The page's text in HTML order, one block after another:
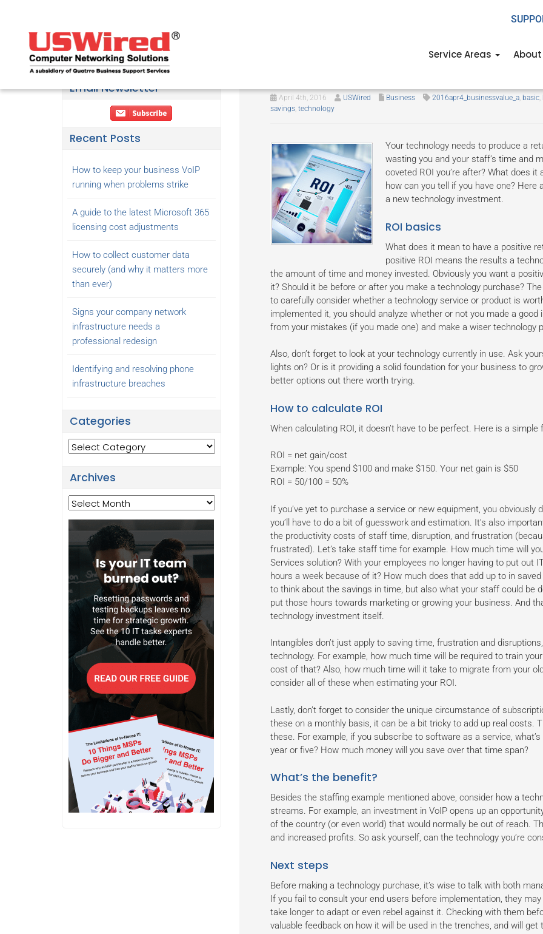
Service Areas About
April 4th, 2016 USWired Business 2016apr4_businessvalue_a, basic,
savings, technology
Your technology needs to produce a
wasting you and your staff’s time and
coveted ROI you’re after? What does
how can you tell if you have one?
a new technology investment.
ROI basics
What does it mean to have a positive
positive ROI means the results a
the amount of time and money invested. Obviously you want a
it? Should it be before or after you make a technology purchase?
to carefully consider whether a technology service or product is
implemented it, you should analyze whether or not you made a
from your mistakes (if you made one) and make a wiser technology
Also, don’t forget to look at your technology currently in use. Ask
lights on? Or is it providing a solid foundation for your business to
better options out there worth trying.
How to calculate ROI
When calculating ROI, it doesn’t have to be perfect. Here is a simple
ROI = net gain/cost
Example: You spend $100 and make $150. Your net gain is $50
ROI = 50/100 = 50%
If you’ve yet to purchase a service or new equipment, you obviously
you’ll have to do a bit of guesswork and estimation. It’s also
the productivity costs of staff time, disruption, and frustration
frustrated). Let’s take staff time for example. How much time will
Services solution? With your employees no longer having to put out
hours a week because of it? How much does that add up to in
to think about the savings in time, but also what your staff could be
put those hours towards marketing or growing your business. And
technology investment itself.
Intangibles don’t just apply to saving time, frustration and
technology. For example, how much time will be required to train
cost of that? Also, how much time will it take to migrate from your
consider all of these when estimating your ROI.
Lastly, don’t forget to consider the unique circumstance of
these on a monthly basis, it can be a bit tricky to add up real costs.
these. For example, if you subscribe to software as a service,
year or five? How much money will you save over that time span?
What’s the benefit?
Besides the staffing example mentioned above, consider how a
streams. For example, an investment in VoIP opens up an
of the country (or even world) that would normally be out of reach.
and increased profits. So ask yourself, can the technology you’re
Next steps
Before making a technology purchase, it’s wise to talk with both
If you fail to consult your end users before implementation, they
take longer to adapt or even rebel against it. Checking with them
valuable feedback on how it will be used in the trenches, and will
Email Newsletter
Recent Posts
How to keep your business VoIP
running when problems strike
A guide to the latest Microsoft 365
licensing cost adjustments
How to collect customer data
securely (and why it matters more
than ever)
Signs your company network
infrastructure needs a
professional redesign
Identifying and resolving phone
infrastructure breaches
Categories
Categories
Archives
Archives